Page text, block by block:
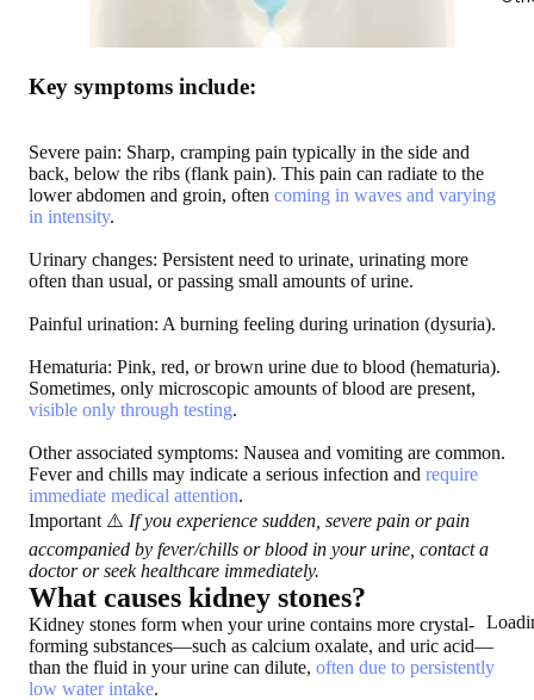
Key symptoms include:
Severe pain: Sharp, cramping pain typically in the side and
back, below the ribs (flank pain). This pain can radiate to the
lower abdomen and groin, often coming in waves and varying
in intensity.
Urinary changes: Persistent need to urinate, urinating more
often than usual, or passing small amounts of urine.
Painful urination: A burning feeling during urination (dysuria).
Hematuria: Pink, red, or brown urine due to blood (hematuria).
Sometimes, only microscopic amounts of blood are present,
visible only through testing.
Other associated symptoms: Nausea and vomiting are common.
Fever and chills may indicate a serious infection and require
immediate medical attention.
Important ⚠️ If you experience sudden, severe pain or pain
accompanied by fever/chills or blood in your urine, contact a
doctor or seek healthcare immediately.
What causes kidney stones?
Kidney stones form when your urine contains more crystal-
forming substances—such as calcium oxalate, and uric acid—
than the fluid in your urine can dilute, often due to persistently
low water intake.